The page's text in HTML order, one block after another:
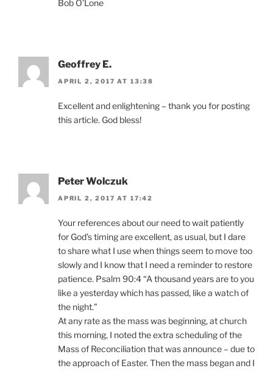
Bob O’Lone
Geoffrey E.
APRIL 2, 2017 AT 13:38
Excellent and enlightening – thank you for posting
this article. God bless!
Peter Wolczuk
APRIL 2, 2017 AT 17:42
Your references about our need to wait patiently
for God’s timing are excellent, as usual, but I dare
to share what I use when things seem to move too
slowly and I know that I need a reminder to restore
patience. Psalm 90:4 “A thousand years are to you
like a yesterday which has passed, like a watch of
the night.”
At any rate as the mass was beginning, at church
this morning, I noted the extra scheduling of the
Mass of Reconciliation that was announce – due to
the approach of Easter. Then the mass began and I